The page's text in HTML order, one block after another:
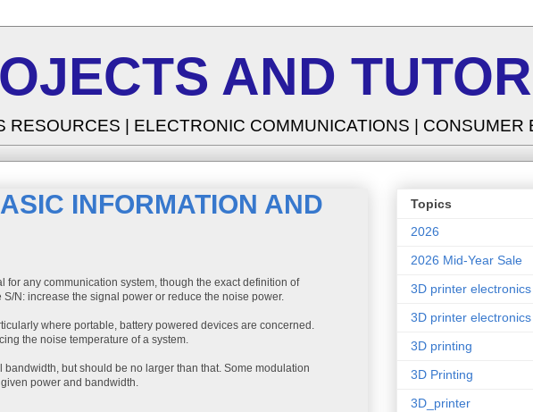
AND
| ELECTRONIC COMMUNICATIONS | CONSUMER
INFORMATION AND
any communication system, though the exact definition of
N: increase the signal power or reduce the noise power.
where portable, battery powered devices are concerned.
the noise temperature of a system.
but should be no larger than that. Some modulation
power and bandwidth.
Topics
2026
2026 Mid-Year Sale
3D printer electronics
3D printer
3D printing
3D Printing
3D_printer